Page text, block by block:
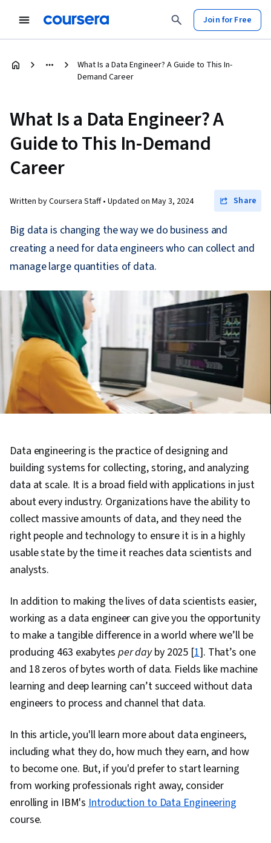
Join for Free
What Is a Data Engineer? A Guide to This In-
Demand Career
What Is a Data Engineer? A
Guide to This In-Demand
Career
Written by Coursera Staff • Updated on May 3, 2024 Share
Big data is changing the way we do business and
creating a need for data engineers who can collect and
manage large quantities of data.
Data engineering is the practice of designing and
building systems for collecting, storing, and analyzing
data at scale. It is a broad field with applications in just
about every industry. Organizations have the ability to
collect massive amounts of data, and they need the
right people and technology to ensure it is in a highly
usable state by the time it reaches data scientists and
analysts.
In addition to making the lives of data scientists easier,
working as a data engineer can give you the opportunity
to make a tangible difference in a world where we’ll be
producing 463 exabytes per dayby 2025 [1]. That’s one
and 18 zeros of bytes worth of data. Fields like machine
learning and deep learning can’t succeed without data
engineers to process and channel that data.
In this article, you'll learn more about data engineers,
including what they do, how much they earn, and how
to become one. But, if you'd prefer to start learning
from working professionals right away, consider
enrolling in IBM'sIntroduction to Data Engineering
course.